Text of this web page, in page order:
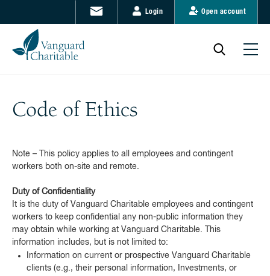
Login Open account
Code of Ethics
Note – This policy applies to all employees and contingent
workers both on-site and remote.
Duty of Confidentiality
It is the duty of Vanguard Charitable employees and contingent
workers to keep confidential any non-public information they
may obtain while working at Vanguard Charitable. This
information includes, but is not limited to:
Information on current or prospective Vanguard Charitable
clients (e.g., their personal information, Investments, or